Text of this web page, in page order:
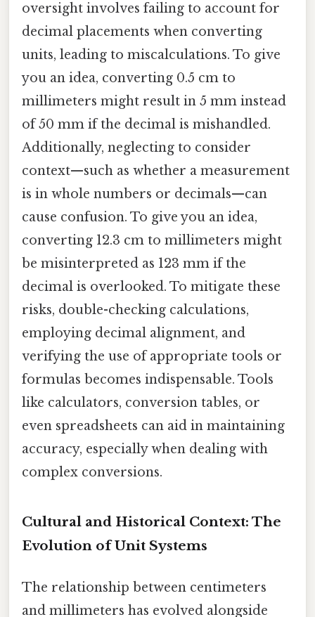
oversight involves failing to account for
decimal placements when converting
units, leading to miscalculations. To give
you an idea, converting 0.5 cm to
millimeters might result in 5 mm instead
of 50 mm if the decimal is mishandled.
Additionally, neglecting to consider
context—such as whether a measurement
is in whole numbers or decimals—can
cause confusion. To give you an idea,
converting 12.3 cm to millimeters might
be misinterpreted as 123 mm if the
decimal is overlooked. To mitigate these
risks, double-checking calculations,
employing decimal alignment, and
verifying the use of appropriate tools or
formulas becomes indispensable. Tools
like calculators, conversion tables, or
even spreadsheets can aid in maintaining
accuracy, especially when dealing with
complex conversions.
Cultural and Historical Context: The
Evolution of Unit Systems
The relationship between centimeters
and millimeters has evolved alongside